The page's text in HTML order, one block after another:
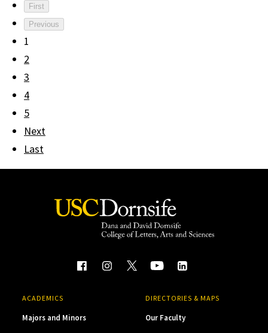
First
Previous
1
2
3
4
5
Next
Last
ACADEMICS
Majors and Minors
DIRECTORIES & MAPS
Our Faculty